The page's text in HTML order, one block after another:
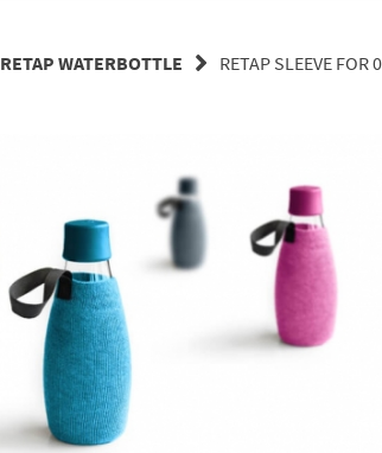
RETAP WATERBOTTLE RETAP SLEEVE FOR